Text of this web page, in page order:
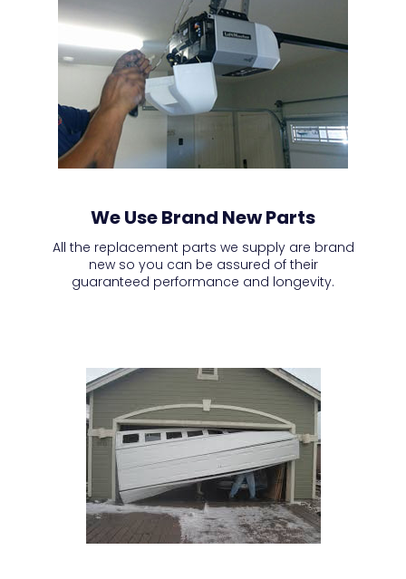
We Use Brand New Parts
All the replacement parts we supply are brand
new so you can be assured of their
guaranteed performance and longevity.